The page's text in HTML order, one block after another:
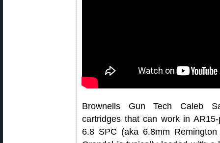
Brownells Gun Tech Caleb
cartridges that can work in
6.8 SPC (aka 6.8mm